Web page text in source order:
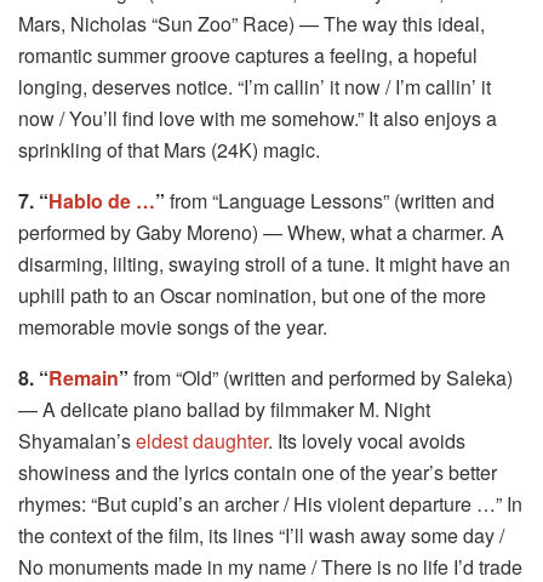
Mars, Nicholas “Sun Zoo” Race) — The way this ideal,
romantic summer groove captures a feeling, a hopeful
longing, deserves notice. “I’m callin’ it now / I’m callin’ it
now / You’ll find love with me somehow.” It also enjoys a
sprinkling of that Mars (24K) magic.
7. “Hablo de …” from “Language Lessons” (written and
performed by Gaby Moreno) — Whew, what a charmer. A
disarming, lilting, swaying stroll of a tune. It might have an
uphill path to an Oscar nomination, but one of the more
memorable movie songs of the year.
8. “Remain” from “Old” (written and performed by Saleka)
— A delicate piano ballad by filmmaker M. Night
Shyamalan’seldest daughter. Its lovely vocal avoids
showiness and the lyrics contain one of the year’s better
rhymes: “But cupid’s an archer / His violent departure …” In
the context of the film, its lines “I’ll wash away some day /
No monuments made in my name / There is no life I’d trade